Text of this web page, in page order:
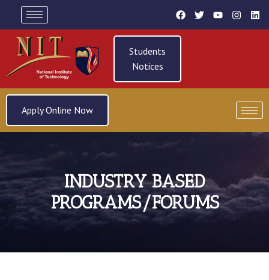
Students
Notices
Apply Online Now
INDUSTRY BASED
PROGRAMS/FORUMS